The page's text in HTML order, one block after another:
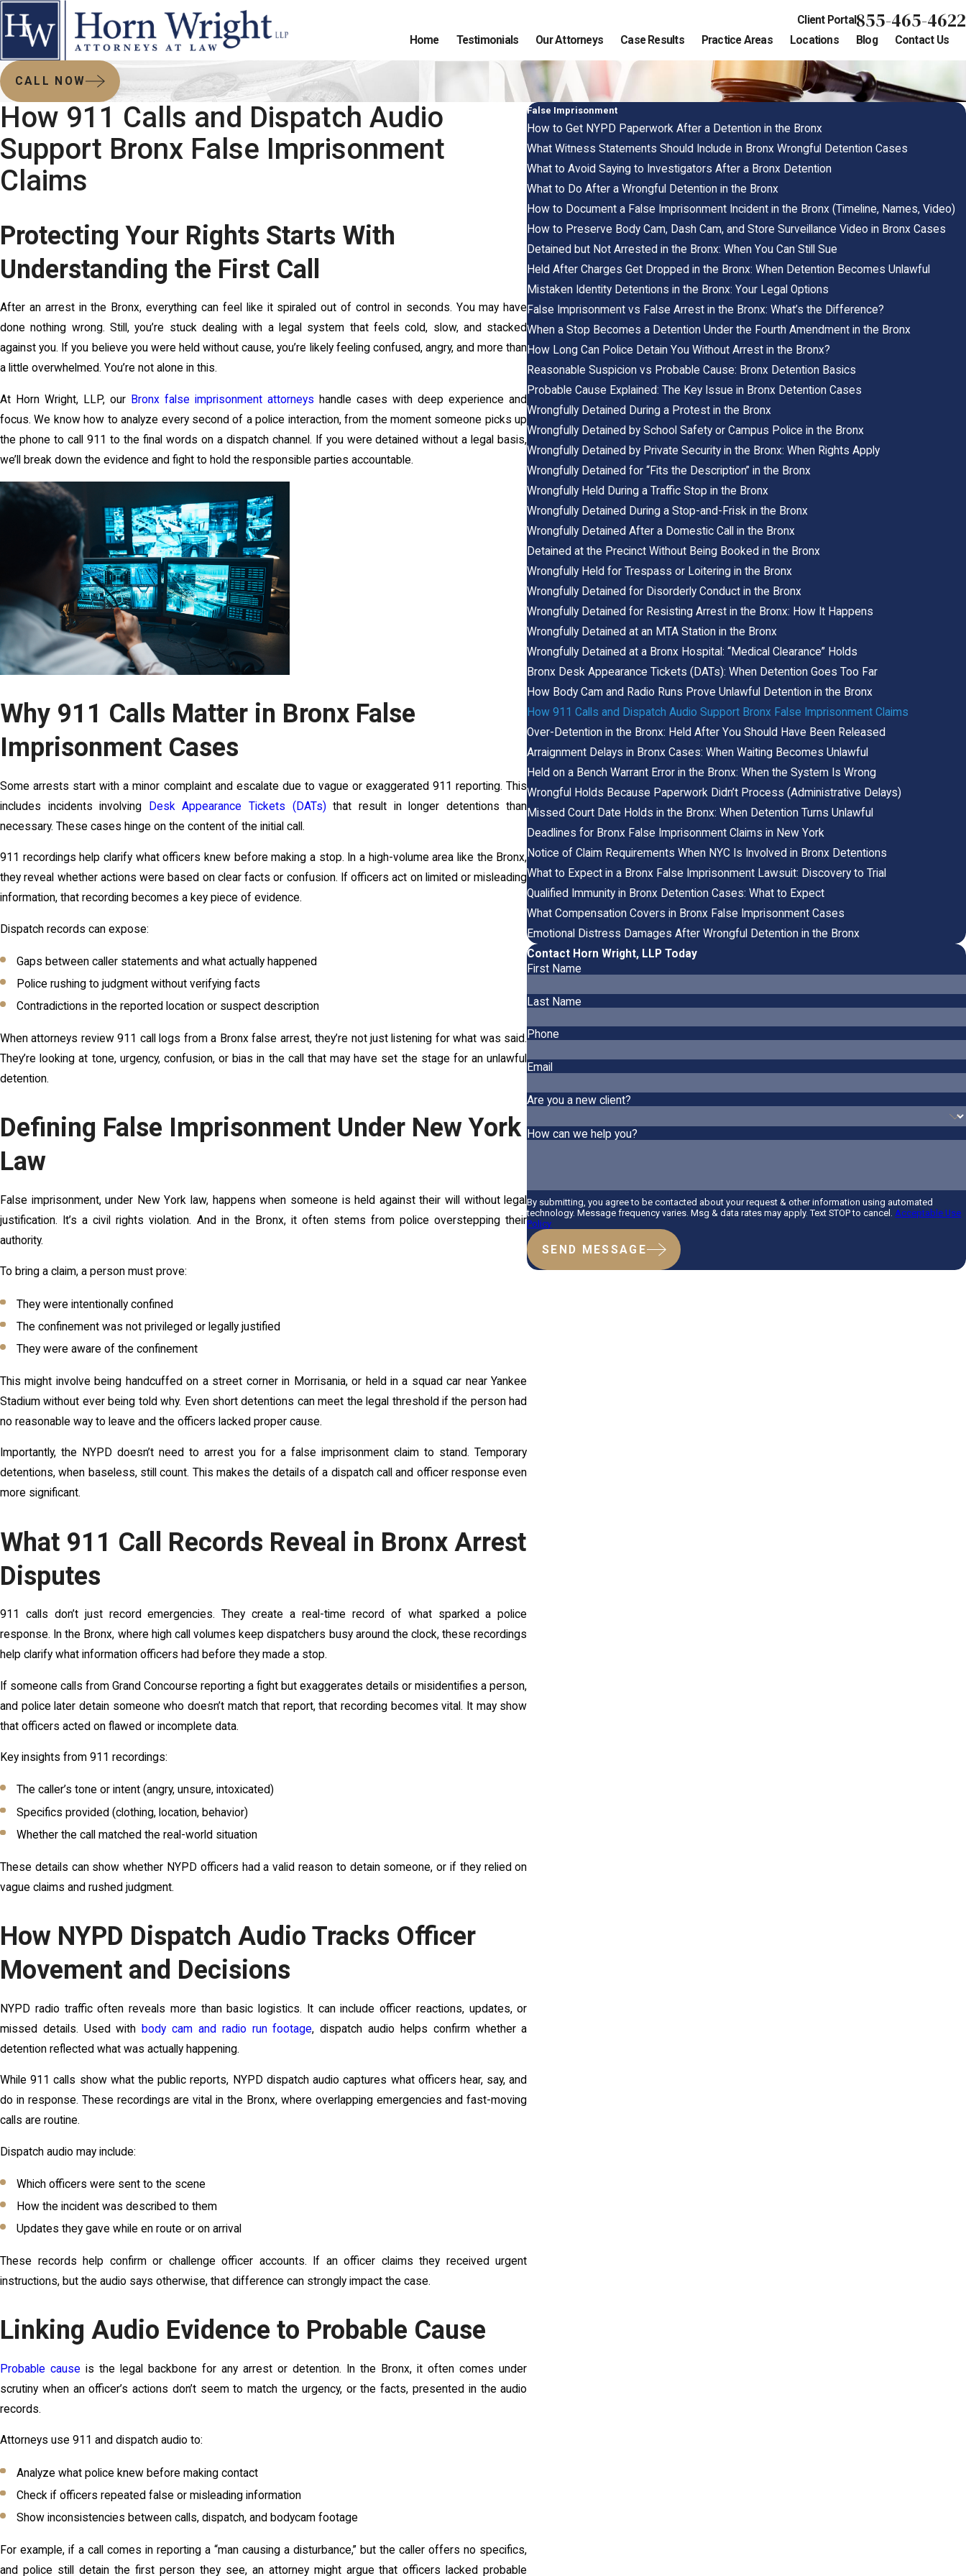
Client Portal855-465-4622
Home Testimonials Our Attorneys Case Results Practice Areas Locations Blog Contact Us
CALL NOW
How 911 Calls and Dispatch Audio
Support Bronx False Imprisonment
Claims
Protecting Your Rights Starts With
Understanding the First Call
After an arrest in the Bronx, everything can feel like it spiraled out of control in seconds. You may have
done nothing wrong. Still, you’re stuck dealing with a legal system that feels cold, slow, and stacked
against you. If you believe you were held without cause, you’re likely feeling confused, angry, and more than
a little overwhelmed. You’re not alone in this.
At Horn Wright, LLP, our Bronx false imprisonment attorneys handle cases with deep experience and
focus. We know how to analyze every second of a police interaction, from the moment someone picks up
the phone to call 911 to the final words on a dispatch channel. If you were detained without a legal basis,
we’ll break down the evidence and fight to hold the responsible parties accountable.
Why 911 Calls Matter in Bronx False
Imprisonment Cases
Some arrests start with a minor complaint and escalate due to vague or exaggerated 911 reporting. This
includes incidents involving
Desk Appearance Tickets (DATs) that result in longer detentions than
necessary. These cases hinge on the content of the initial call.
911 recordings help clarify what officers knew before making a stop. In a high-volume area like the Bronx,
they reveal whether actions were based on clear facts or confusion. If officers act on limited or misleading
information, that recording becomes a key piece of evidence.
Dispatch records can expose:
Gaps between caller statements and what actually happened
Police rushing to judgment without verifying facts
Contradictions in the reported location or suspect description
When attorneys review 911 call logs from a Bronx false arrest, they’re not just listening for what was said.
They’re looking at tone, urgency, confusion, or bias in the call that may have set the stage for an unlawful
detention.
Defining False Imprisonment Under New York
Law
False imprisonment, under New York law, happens when someone is held against their will without legal
justification. It’s a civil rights violation. And in the Bronx, it often stems from police overstepping their
authority.
To bring a claim, a person must prove:
They were intentionally confined
The confinement was not privileged or legally justified
They were aware of the confinement
This might involve being handcuffed on a street corner in Morrisania, or held in a squad car near Yankee
Stadium without ever being told why. Even short detentions can meet the legal threshold if the person had
no reasonable way to leave and the officers lacked proper cause.
Importantly, the NYPD doesn’t need to arrest you for a false imprisonment claim to stand. Temporary
detentions, when baseless, still count. This makes the details of a dispatch call and officer response even
more significant.
What 911 Call Records Reveal in Bronx Arrest
Disputes
911 calls don’t just record emergencies. They create a real-time record of what sparked a police
response. In the Bronx, where high call volumes keep dispatchers busy around the clock, these recordings
help clarify what information officers had before they made a stop.
If someone calls from Grand Concourse reporting a fight but exaggerates details or misidentifies a person,
and police later detain someone who doesn’t match that report, that recording becomes vital. It may show
that officers acted on flawed or incomplete data.
Key insights from 911 recordings:
The caller’s tone or intent (angry, unsure, intoxicated)
Specifics provided (clothing, location, behavior)
Whether the call matched the real-world situation
These details can show whether NYPD officers had a valid reason to detain someone, or if they relied on
vague claims and rushed judgment.
How NYPD Dispatch Audio Tracks Officer
Movement and Decisions
NYPD radio traffic often reveals more than basic logistics. It can include officer reactions, updates, or
missed details. Used with body cam and radio run footage, dispatch audio helps confirm whether a
detention reflected what was actually happening.
While 911 calls show what the public reports, NYPD dispatch audio captures what officers hear, say, and
do in response. These recordings are vital in the Bronx, where overlapping emergencies and fast-moving
calls are routine.
Dispatch audio may include:
Which officers were sent to the scene
How the incident was described to them
Updates they gave while en route or on arrival
These records help confirm or challenge officer accounts. If an officer claims they received urgent
instructions, but the audio says otherwise, that difference can strongly impact the case.
Linking Audio Evidence to Probable Cause
Probable cause is the legal backbone for any arrest or detention. In the Bronx, it often comes under
scrutiny when an officer’s actions don’t seem to match the urgency, or the facts, presented in the audio
records.
Attorneys use 911 and dispatch audio to:
Analyze what police knew before making contact
Check if officers repeated false or misleading information
Show inconsistencies between calls, dispatch, and bodycam footage
For example, if a call comes in reporting a “man causing a disturbance,” but the caller offers no specifics,
and police still detain the first person they see, an attorney might argue that officers lacked probable
False Imprisonment
How to Get NYPD Paperwork After a Detention in the Bronx
What Witness Statements Should Include in Bronx Wrongful Detention Cases
What to Avoid Saying to Investigators After a Bronx Detention
What to Do After a Wrongful Detention in the Bronx
How to Document a False Imprisonment Incident in the Bronx (Timeline, Names, Video)
How to Preserve Body Cam, Dash Cam, and Store Surveillance Video in Bronx Cases
Detained but Not Arrested in the Bronx: When You Can Still Sue
Held After Charges Get Dropped in the Bronx: When Detention Becomes Unlawful
Mistaken Identity Detentions in the Bronx: Your Legal Options
False Imprisonment vs False Arrest in the Bronx: What’s the Difference?
When a Stop Becomes a Detention Under the Fourth Amendment in the Bronx
How Long Can Police Detain You Without Arrest in the Bronx?
Reasonable Suspicion vs Probable Cause: Bronx Detention Basics
Probable Cause Explained: The Key Issue in Bronx Detention Cases
Wrongfully Detained During a Protest in the Bronx
Wrongfully Detained by School Safety or Campus Police in the Bronx
Wrongfully Detained by Private Security in the Bronx: When Rights Apply
Wrongfully Detained for “Fits the Description” in the Bronx
Wrongfully Held During a Traffic Stop in the Bronx
Wrongfully Detained During a Stop-and-Frisk in the Bronx
Wrongfully Detained After a Domestic Call in the Bronx
Detained at the Precinct Without Being Booked in the Bronx
Wrongfully Held for Trespass or Loitering in the Bronx
Wrongfully Detained for Disorderly Conduct in the Bronx
Wrongfully Detained for Resisting Arrest in the Bronx: How It Happens
Wrongfully Detained at an MTA Station in the Bronx
Wrongfully Detained at a Bronx Hospital: “Medical Clearance” Holds
Bronx Desk Appearance Tickets (DATs): When Detention Goes Too Far
How Body Cam and Radio Runs Prove Unlawful Detention in the Bronx
How 911 Calls and Dispatch Audio Support Bronx False Imprisonment Claims
Over-Detention in the Bronx: Held After You Should Have Been Released
Arraignment Delays in Bronx Cases: When Waiting Becomes Unlawful
Held on a Bench Warrant Error in the Bronx: When the System Is Wrong
Wrongful Holds Because Paperwork Didn’t Process (Administrative Delays)
Missed Court Date Holds in the Bronx: When Detention Turns Unlawful
Deadlines for Bronx False Imprisonment Claims in New York
Notice of Claim Requirements When NYC Is Involved in Bronx Detentions
What to Expect in a Bronx False Imprisonment Lawsuit: Discovery to Trial
Qualified Immunity in Bronx Detention Cases: What to Expect
What Compensation Covers in Bronx False Imprisonment Cases
Emotional Distress Damages After Wrongful Detention in the Bronx
Contact Horn Wright, LLP Today
First Name
Last Name
Phone
Email
Are you a new client?
How can we help you?
By submitting, you agree to be contacted about your request & other information using automated
technology. Message frequency varies. Msg & data rates may apply. Text STOP to cancel. Acceptable Use
Policy
SEND MESSAGE